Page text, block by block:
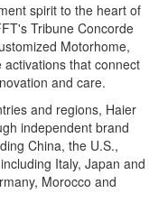
spirit to the heart of
Tribune Concorde
Motorhome,
that connect
and care.
and regions, Haier
independent brand
China, the U.S.,
Italy, Japan and
Morocco and